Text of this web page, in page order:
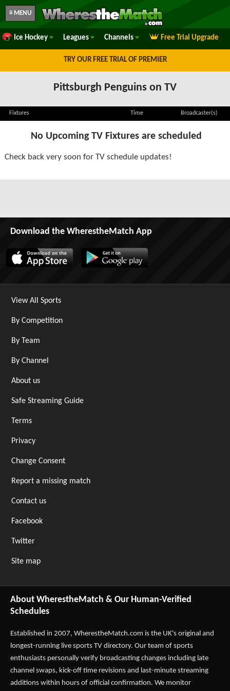
≡ MENU
Ice Hockey Leagues Channels Free Trial Upgrade
TRY OUR FREE TRIAL OF PREMIER
Pittsburgh Penguins on TV
Fixtures Time Broadcaster(s)
No Upcoming TV Fixtures are scheduled
Check back very soon for TV schedule updates!
Download the WherestheMatch App
View All Sports
By Competition
By Team
By Channel
About us
Safe Streaming Guide
Terms
Privacy
Change Consent
Report a missing match
Contact us
Facebook
Twitter
Site map
About WherestheMatch & Our Human-Verified
Schedules
Established in 2007, WherestheMatch.com is the UK's original and
longest-running live sports TV directory. Our team of sports
enthusiasts personally verify broadcasting changes including late
channel swaps, kick-off time revisions and last-minute streaming
additions within hours of official confirmation. We monitor